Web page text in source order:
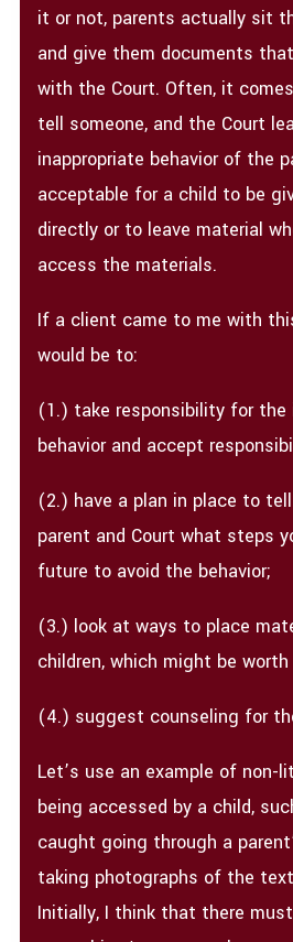
it or not, parents actually sit
and give them documents
with the Court. Often, it
tell someone, and the Court
inappropriate behavior of the
acceptable for a child to be
directly or to leave material
access the materials.
If a client came to me with
would be to:
(1.) take responsibility for the
behavior and accept
(2.) have a plan in place to
parent and Court what steps
future to avoid the behavior;
(3.) look at ways to place
children, which might be worth
(4.) suggest counseling for
Let’s use an example of non-
being accessed by a child,
caught going through a
taking photographs of the
Initially, I think that there